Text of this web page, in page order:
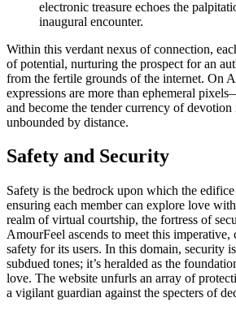
electronic treasure echoes the
inaugural encounter.
Within this verdant nexus of connection,
of potential, nurturing the prospect for an
from the fertile grounds of the internet. On
expressions are more than ephemeral
and become the tender currency of
unbounded by distance.
Safety and Security
Safety is the bedrock upon which the
ensuring each member can explore love
realm of virtual courtship, the fortress of
AmourFeel ascends to meet this
safety for its users. In this domain, security
subdued tones; it’s heralded as the
love. The website unfurls an array of
a vigilant guardian against the specters of